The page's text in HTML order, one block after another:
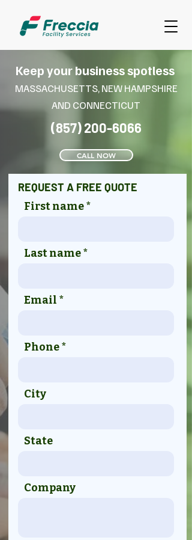
Keep your business spotless
MASSACHUSETTS, NEW HAMPSHIRE
AND CONNECTICUT
(857) 200-6066
CALL NOW
REQUEST A FREE QUOTE
First name
Last name
Email
Phone
City
State
Company